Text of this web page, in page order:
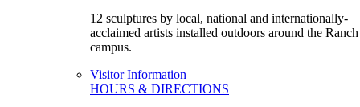
12 sculptures by local, national and internationally-
acclaimed artists installed outdoors around the Ranch
campus.
Visitor Information
HOURS & DIRECTIONS